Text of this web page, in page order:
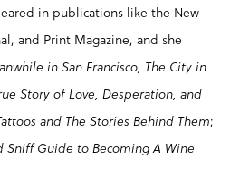
in publications like the New
and Print Magazine, and she
in San Francisco, The City in
Story of Love, Desperation, and
and The Stories Behind Them;
Sniff Guide to Becoming A Wine